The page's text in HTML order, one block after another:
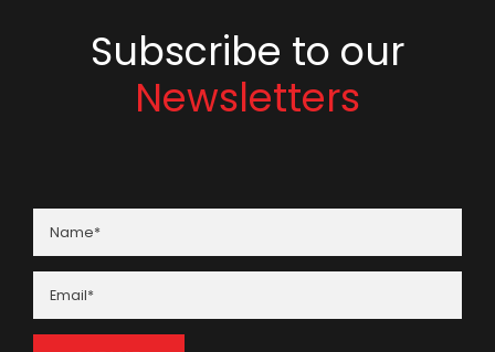
Subscribe to our
Newsletters